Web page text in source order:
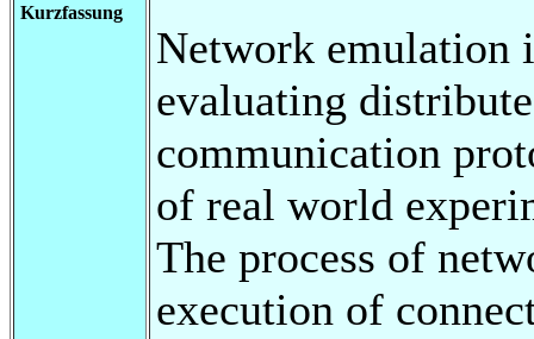
Kurzfassung
Network emulation
evaluating
communication
of real world
The process of
execution of